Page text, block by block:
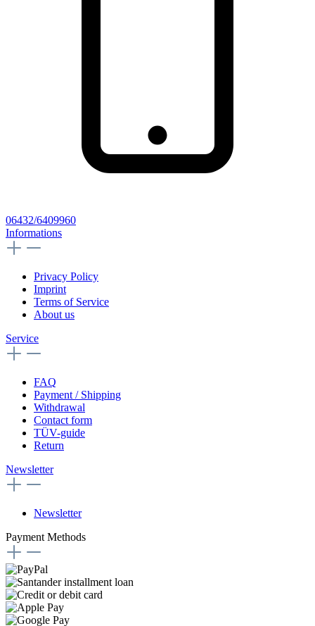
06432/6409960
Informations
Privacy Policy
Imprint
Terms of Service
About us
Service
FAQ
Payment / Shipping
Withdrawal
Contact form
TÜV-guide
Return
Newsletter
Newsletter
Payment Methods